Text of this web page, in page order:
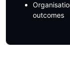
outcomes